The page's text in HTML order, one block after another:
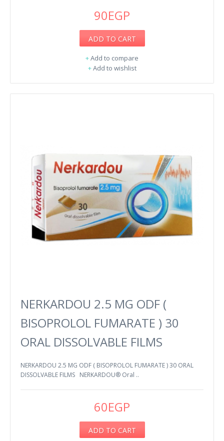
90EGP
ADD TO CART
+Add to compare
+Add to wishlist
NERKARDOU 2.5 MG ODF (
BISOPROLOL FUMARATE ) 30
ORAL DISSOLVABLE FILMS
NERKARDOU 2.5 MG ODF ( BISOPROLOL FUMARATE ) 30 ORAL
DISSOLVABLE FILMS NERKARDOU® Oral ..
60EGP
ADD TO CART